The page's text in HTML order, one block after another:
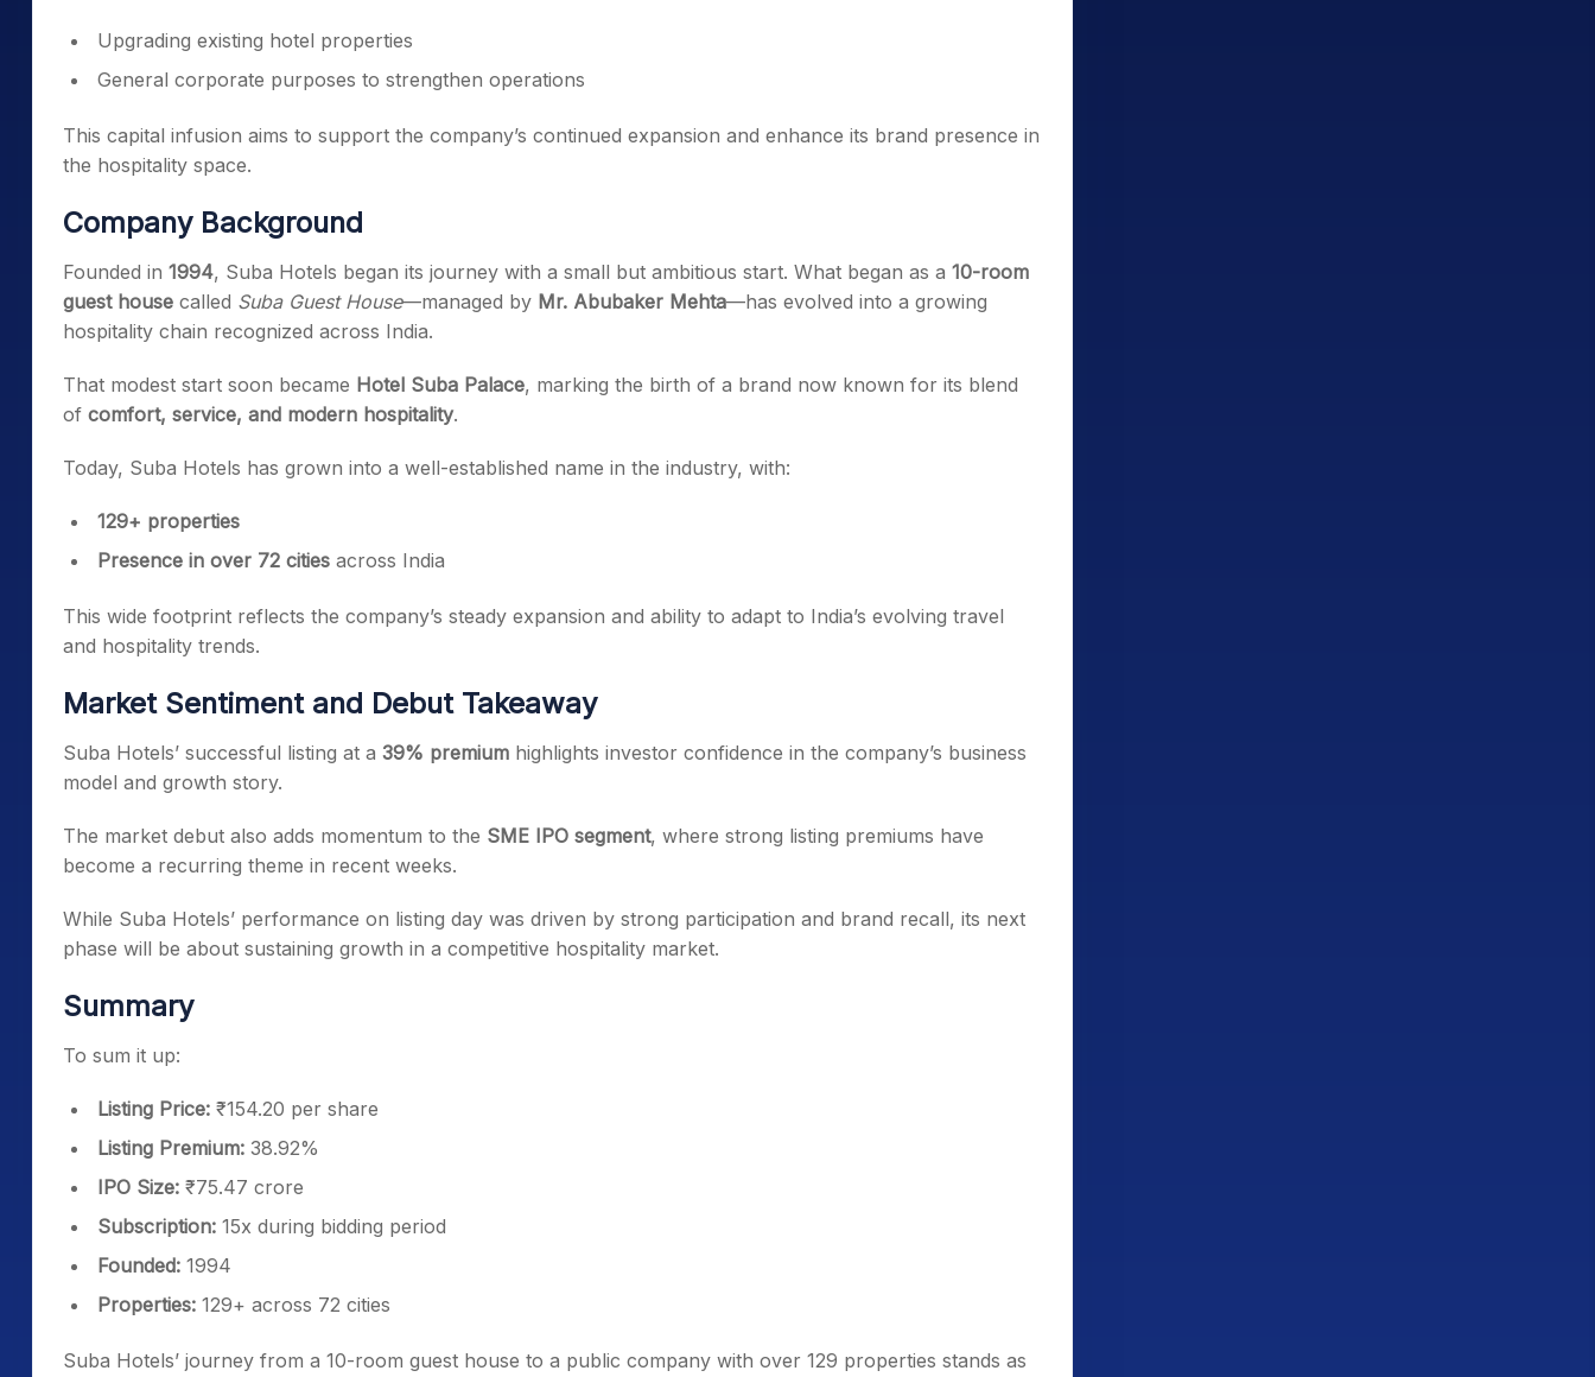
Upgrading existing hotel properties
General corporate purposes to strengthen operations
This capital infusion aims to support the company’s continued expansion and enhance its brand presence in
the hospitality space.
Company Background
Founded in 1994, Suba Hotels began its journey with a small but ambitious start. What began as a 10-room
guest house called Suba Guest House—managed by Mr. Abubaker Mehta—has evolved into a growing
hospitality chain recognized across India.
That modest start soon became Hotel Suba Palace, marking the birth of a brand now known for its blend
of comfort, service, and modern hospitality.
Today, Suba Hotels has grown into a well-established name in the industry, with:
129+ properties
Presence in over 72 cities across India
This wide footprint reflects the company’s steady expansion and ability to adapt to India’s evolving travel
and hospitality trends.
Market Sentiment and Debut Takeaway
Suba Hotels’ successful listing at a 39% premium highlights investor confidence in the company’s business
model and growth story.
The market debut also adds momentum to the SME IPO segment, where strong listing premiums have
become a recurring theme in recent weeks.
While Suba Hotels’ performance on listing day was driven by strong participation and brand recall, its next
phase will be about sustaining growth in a competitive hospitality market.
Summary
To sum it up:
Listing Price: ₹154.20 per share
Listing Premium: 38.92%
IPO Size: ₹75.47 crore
Subscription: 15x during bidding period
Founded: 1994
Properties: 129+ across 72 cities
Suba Hotels’ journey from a 10-room guest house to a public company with over 129 properties stands as